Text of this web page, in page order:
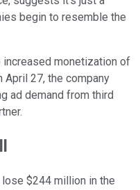
begin to resemble the
monetization of
April 27, the company
ad demand from third
$244 million in the